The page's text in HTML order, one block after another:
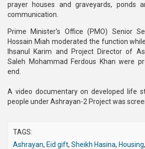
prayer houses and graveyards, ponds
communication.
Prime Minister's Office (PMO) Senior
Hossain Miah moderated the function
Ihsanul Karim and Project Director of
Saleh Mohammad Ferdous Khan were
end.
A video documentary on developed life
people under Ashrayan-2 Project was
TAGS:
Ashrayan, Eid gift, Sheikh Hasina, Housing,